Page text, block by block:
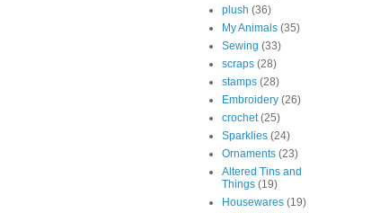
plush (36)
My Animals (35)
Sewing (33)
scraps (28)
stamps (28)
Embroidery (26)
crochet (25)
Sparklies (24)
Ornaments (23)
Altered Tins and
Things (19)
Housewares (19)